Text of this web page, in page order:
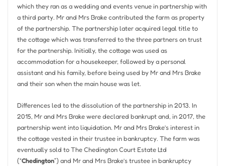
which they ran as a wedding and events venue in partnership with
a third party. Mr and Mrs Brake contributed the farm as property
of the partnership. The partnership later acquired legal title to
the cottage which was transferred to the three partners on trust
for the partnership. Initially, the cottage was used as
accommodation for a housekeeper, followed by a personal
assistant and his family, before being used by Mr and Mrs Brake
and their son when the main house was let.
Differences led to the dissolution of the partnership in 2013. In
2015, Mr and Mrs Brake were declared bankrupt and, in 2017, the
partnership went into liquidation. Mr and Mrs Brake’s interest in
the cottage vested in their trustee in bankruptcy. The farm was
eventually sold to The Chedington Court Estate Ltd
(“Chedington”) and Mr and Mrs Brake’s trustee in bankruptcy